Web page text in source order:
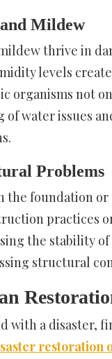
Mildew
thrive in
levels
organisms not
of water issues
Problems
the foundation
practices
the stability
structural
with a disaster,
restoration